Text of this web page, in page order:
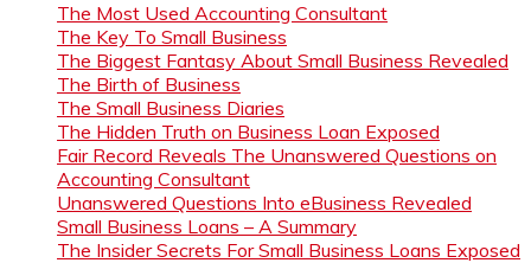
The Most Used Accounting Consultant
The Key To Small Business
The Biggest Fantasy About Small Business Revealed
The Birth of Business
The Small Business Diaries
The Hidden Truth on Business Loan Exposed
Fair Record Reveals The Unanswered Questions on
Accounting Consultant
Unanswered Questions Into eBusiness Revealed
Small Business Loans – A Summary
The Insider Secrets For Small Business Loans Exposed